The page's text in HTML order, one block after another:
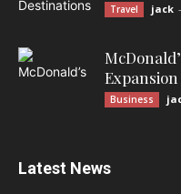
Travel jack -
Business
Latest News